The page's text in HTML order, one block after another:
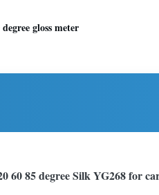
degree gloss meter
60 85 degree Silk YG268 for